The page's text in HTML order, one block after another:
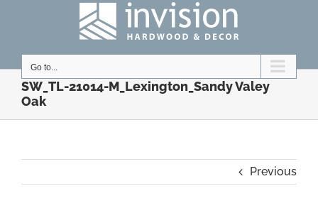
Go to...
SW_TL-21014-M_Lexington_Sandy Valey
Oak
Previous